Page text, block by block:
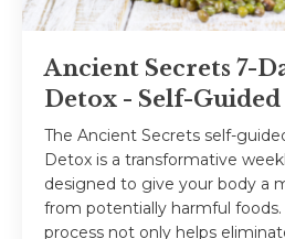
Ancient Secrets 7-
Detox - Self-Guided
The Ancient Secrets self-
Detox is a transformative
designed to give your body a
from potentially harmful
process not only helps